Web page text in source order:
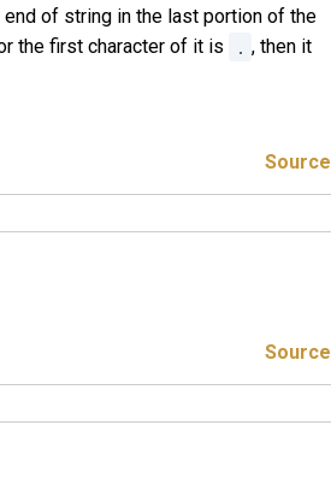
end of string in the last portion of the
the first character of it is . , then it
Source
Source